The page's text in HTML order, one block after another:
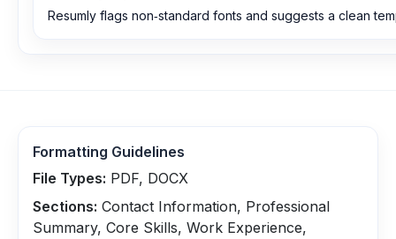
Resumly flags non‑standard fonts and suggests a clean
Formatting Guidelines
File Types: PDF, DOCX
Sections: Contact Information, Professional
Summary, Core Skills, Work Experience,